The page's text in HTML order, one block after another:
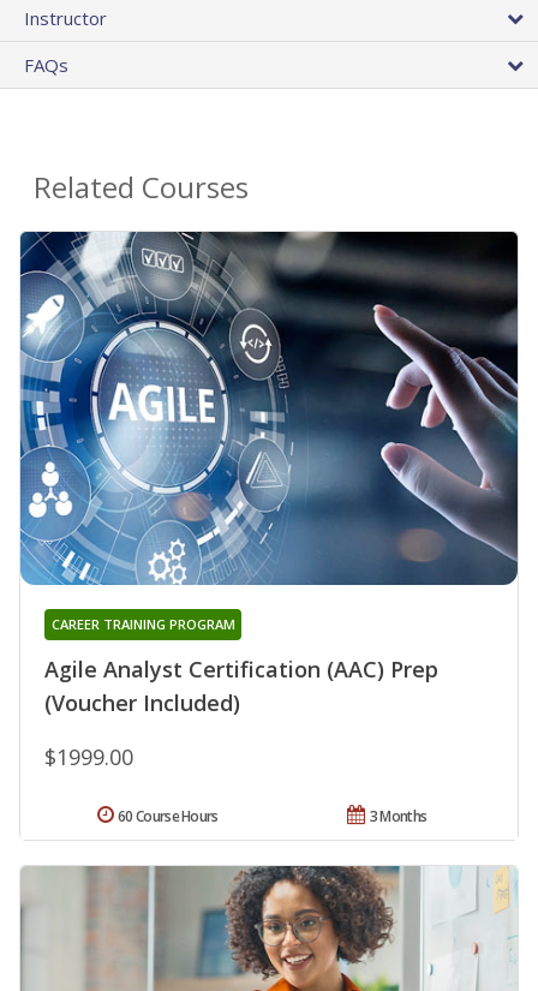
Instructor
FAQs
Related Courses
Agile Analyst Certification (AAC) Prep
(Voucher Included)
CAREER TRAINING PROGRAM
$1999.00
3 Months
60 Course Hours